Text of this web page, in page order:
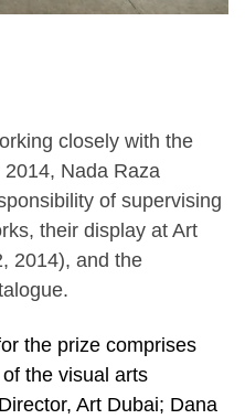
closely with the
Nada Raza
of supervising
their display at Art
2014), and the
the prize comprises
the visual arts
Art Dubai; Dana